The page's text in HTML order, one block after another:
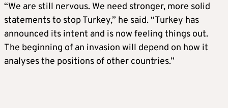
“We are still nervous. We need stronger, more solid
statements to stop Turkey,” he said. “Turkey has
announced its intent and is now feeling things out.
The beginning of an invasion will depend on how it
analyses the positions of other countries.”